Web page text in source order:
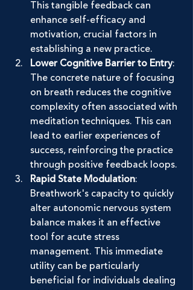
This tangible feedback can
enhance self-efficacy and
motivation, crucial factors in
establishing a new practice.
Lower Cognitive Barrier to Entry:
The concrete nature of focusing
on breath reduces the cognitive
complexity often associated with
meditation techniques. This can
lead to earlier experiences of
success, reinforcing the practice
through positive feedback loops.
Rapid State Modulation:
Breathwork's capacity to quickly
alter autonomic nervous system
balance makes it an effective
tool for acute stress
management. This immediate
utility can be particularly
beneficial for individuals dealing